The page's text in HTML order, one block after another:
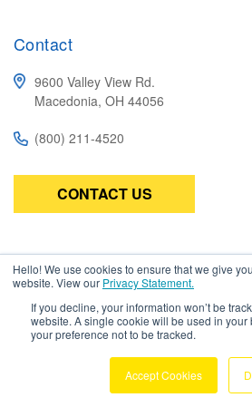
Hello! We use cookies to ensure that we give
website. View our Privacy Statement.
If you decline, your information won’t be
website. A single cookie will be used in your
your preference not to be tracked.
Accept Cookies
Contact
9600 Valley View Rd.
Macedonia, OH 44056
(800) 211-4520
CONTACT US
Subscribe
Be the first to know about the latest in
cable, connectors, and assemblies.